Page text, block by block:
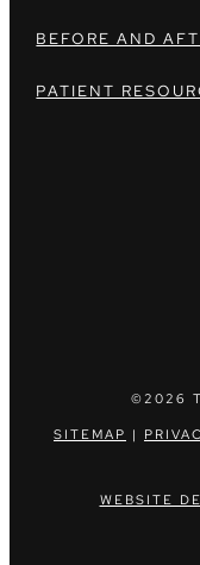
BEFORE AND
PATIENT
©2026
SITEMAP |
WEBSITE